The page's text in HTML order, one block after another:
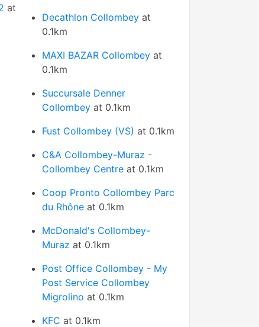
at
Decathlon Collombey at
0.1km
MAXI BAZAR Collombey at
0.1km
Succursale Denner
Collombey at 0.1km
Fust Collombey (VS) at 0.1km
C&A Collombey-Muraz -
Collombey Centre at 0.1km
Coop Pronto Collombey Parc
du Rhône at 0.1km
McDonald's Collombey-
Muraz at 0.1km
Post Office Collombey - My
Post Service Collombey
Migrolino at 0.1km
KFC at 0.1km